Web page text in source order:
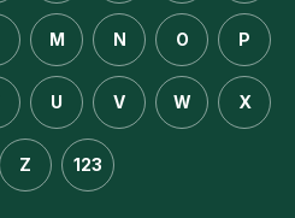
M N O P
U V W X
Z 123